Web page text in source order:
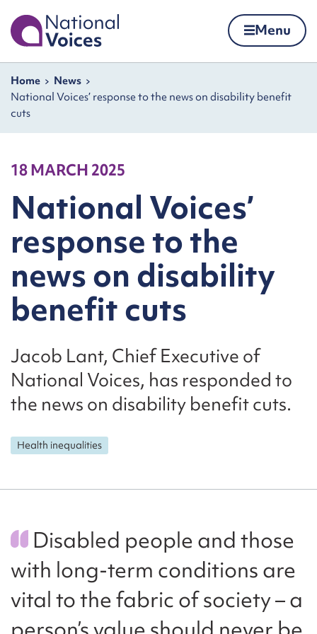
Home Menu
Navigation breadcrumbs
Home
News
National Voices’ response to the news on disability benefit
cuts
18 MARCH 2025
National Voices’
response to the
news on disability
benefit cuts
Jacob Lant, Chief Executive of
National Voices, has responded to
the news on disability benefit cuts.
Health inequalities
Disabled people and those
with long-term conditions are
vital to the fabric of society – a